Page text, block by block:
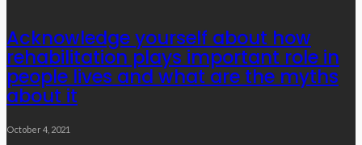
Acknowledge yourself about how
rehabilitation plays important role in
people lives and what are the myths
about it
October 4, 2021